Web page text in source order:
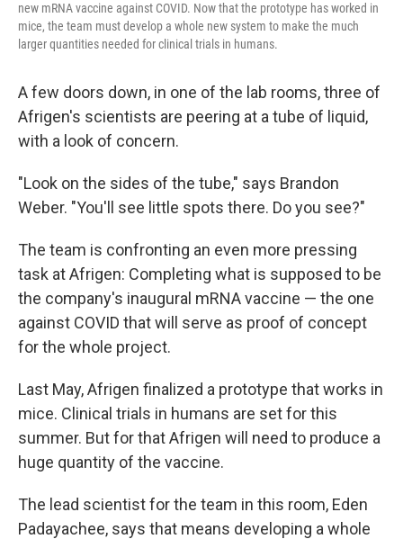
new mRNA vaccine against COVID. Now that the prototype has worked in
mice, the team must develop a whole new system to make the much
larger quantities needed for clinical trials in humans.
A few doors down, in one of the lab rooms, three of
Afrigen's scientists are peering at a tube of liquid,
with a look of concern.
"Look on the sides of the tube," says Brandon
Weber. "You'll see little spots there. Do you see?"
The team is confronting an even more pressing
task at Afrigen: Completing what is supposed to be
the company's inaugural mRNA vaccine — the one
against COVID that will serve as proof of concept
for the whole project.
Last May, Afrigen finalized a prototype that works in
mice. Clinical trials in humans are set for this
summer. But for that Afrigen will need to produce a
huge quantity of the vaccine.
The lead scientist for the team in this room, Eden
Padayachee, says that means developing a whole